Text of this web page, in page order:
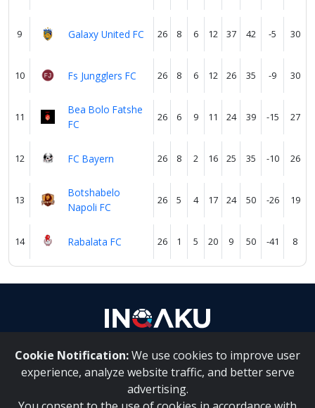
9 Galaxy United FC 26 8 6 12 37 42 -5 30
10 Fs Jungglers FC 26 8 6 12 26 35 -9 30
11
Bea Bolo Fatshe
FC
26 6 9 11 24 39 -15 27
12 FC Bayern 26 8 2 16 25 35 -10 26
13
Botshabelo
Napoli FC
26 5 4 17 24 50 -26 19
14 Rabalata FC 26 1 5 20 9 50 -41 8
Cookie Notification:We use cookies to improve user
experience, analyze website traffic, and better serve
advertising.
About Us | Contact Us